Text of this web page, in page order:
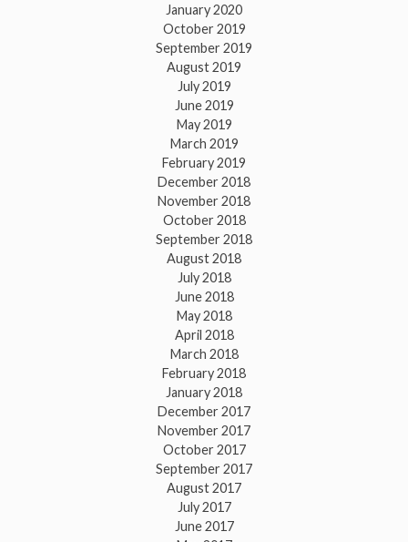
January 2020
October 2019
September 2019
August 2019
July 2019
June 2019
May 2019
March 2019
February 2019
December 2018
November 2018
October 2018
September 2018
August 2018
July 2018
June 2018
May 2018
April 2018
March 2018
February 2018
January 2018
December 2017
November 2017
October 2017
September 2017
August 2017
July 2017
June 2017